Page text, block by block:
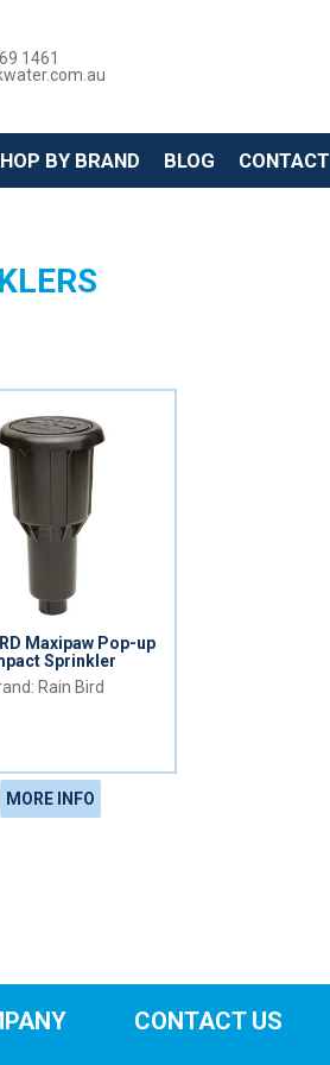
1461
BY BRAND BLOG CONTACT
Maxipaw Pop-up
Sprinkler
Rain Bird
MORE INFO
CONTACT US